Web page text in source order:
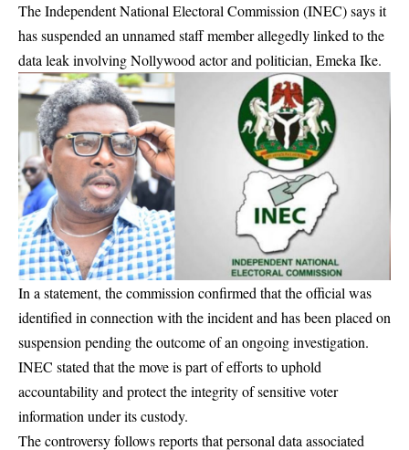
The Independent National Electoral Commission (INEC) says it
has suspended an unnamed staff member allegedly linked to the
data leak involving Nollywood actor and politician, Emeka Ike.
In a statement, the commission confirmed that the official was
identified in connection with the incident and has been placed on
suspension pending the outcome of an ongoing investigation.
INEC stated that the move is part of efforts to uphold
accountability and protect the integrity of sensitive voter
information under its custody.
The controversy follows reports that personal data associated